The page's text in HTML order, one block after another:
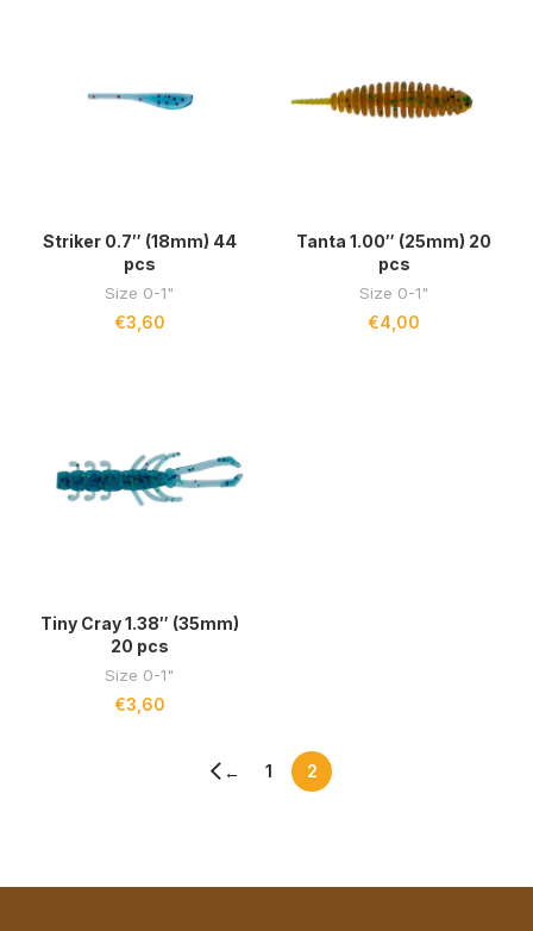
Striker 0.7″ (18mm) 44
pcs
Size 0-1"
€3,60
Tanta 1.00″ (25mm) 20
pcs
Size 0-1"
€4,00
Tiny Cray 1.38″ (35mm)
20 pcs
Size 0-1"
€3,60
← 1 2